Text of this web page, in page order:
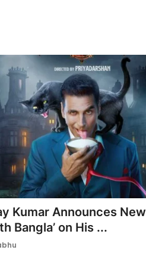
Kumar Announces
Bangla’ on His ...